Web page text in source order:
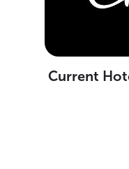
Current